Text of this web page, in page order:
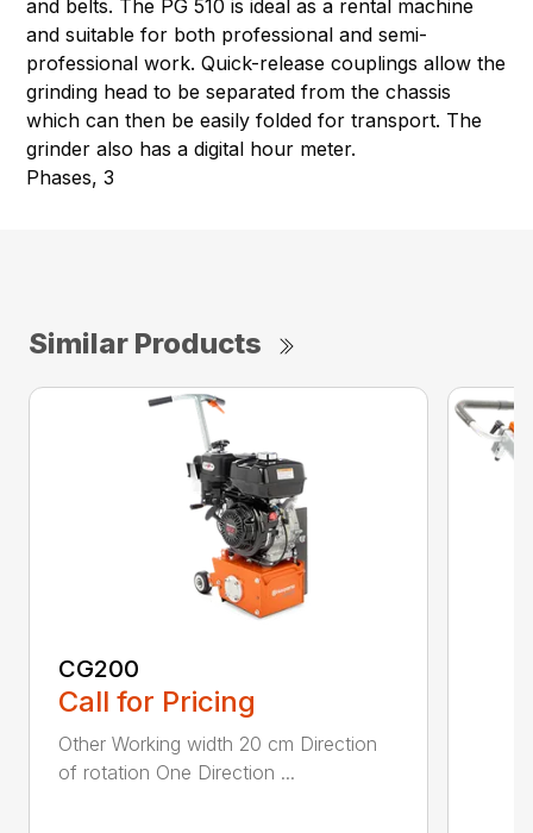
and belts. The PG 510 is ideal as a rental machine
and suitable for both professional and semi-
professional work. Quick-release couplings allow the
grinding head to be separated from the chassis
which can then be easily folded for transport. The
grinder also has a digital hour meter.
Phases, 3
Similar Products
CG200
Call for Pricing
Other Working width 20 cm Direction
of rotation One Direction ...